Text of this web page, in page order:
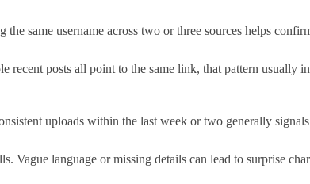
same username across two or three sources helps
posts all point to the same link, that pattern usually
uploads within the last week or two generally
language or missing details can lead to surprise